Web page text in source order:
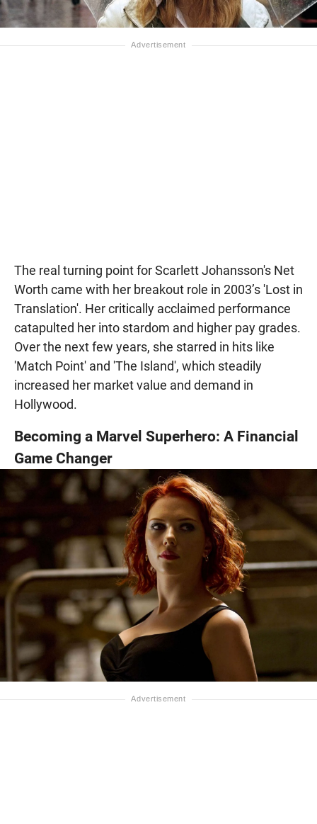
The real turning point for Scarlett Johansson's Net
Worth came with her breakout role in 2003’s 'Lost in
Translation'. Her critically acclaimed performance
catapulted her into stardom and higher pay grades.
Over the next few years, she starred in hits like
'Match Point' and 'The Island', which steadily
increased her market value and demand in
Hollywood.
Becoming a Marvel Superhero: A Financial
Game Changer